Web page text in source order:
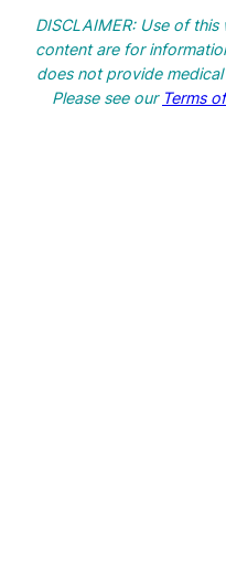
DISCLAIMER: Use of
content are for
does not provide
Please see our Terms